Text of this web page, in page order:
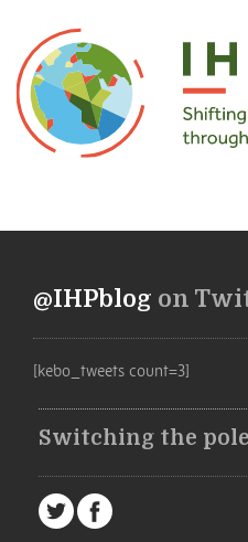
@IHPblog on
[kebo_tweets count=3]
Switching the